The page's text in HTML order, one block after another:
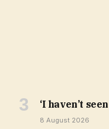
‘I haven’t
8 August 2026